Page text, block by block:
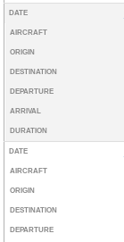
DATE
AIRCRAFT
ORIGIN
DESTINATION
DEPARTURE
ARRIVAL
DURATION
DATE
AIRCRAFT
ORIGIN
DESTINATION
DEPARTURE